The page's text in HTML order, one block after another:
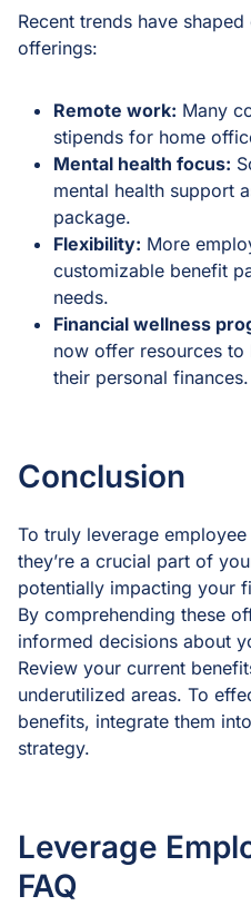
Recent trends have
offerings:
Remote work: Many
stipends for home
Mental health focus:
mental health support
package.
Flexibility: More
customizable benefit
needs.
Financial wellness
now offer resources to
their personal finances.
Conclusion
To truly leverage
they’re a crucial part of
potentially impacting your
By comprehending these
informed decisions about
Review your current
underutilized areas. To
benefits, integrate them
strategy.
Leverage
FAQ